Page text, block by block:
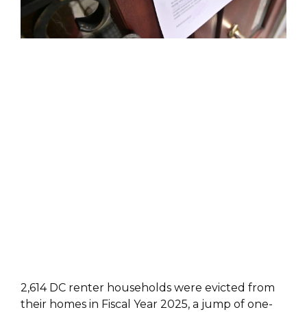
2,614 DC renter households were evicted from
their homes in Fiscal Year 2025, a jump of one-